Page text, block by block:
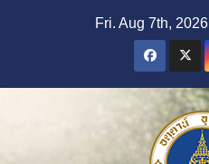
Fri. Aug 7th, 2026